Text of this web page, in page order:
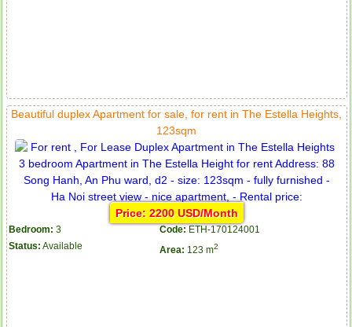
Beautiful duplex Apartment for sale, for rent in The Estella Heights,
123sqm
Price: 2200 USD/Month
Bedroom: 3 Code: ETH-170124001
Status: Available Area: 123 m2